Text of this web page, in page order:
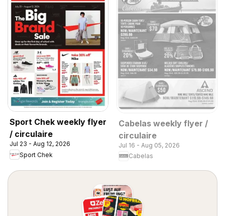
Sport Chek weekly flyer
/ circulaire
Jul 23 - Aug 12, 2026
Sport Chek
Cabelas weekly flyer /
circulaire
Jul 16 - Aug 05, 2026
Cabelas